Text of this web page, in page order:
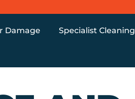
Damage Specialist Cleaning